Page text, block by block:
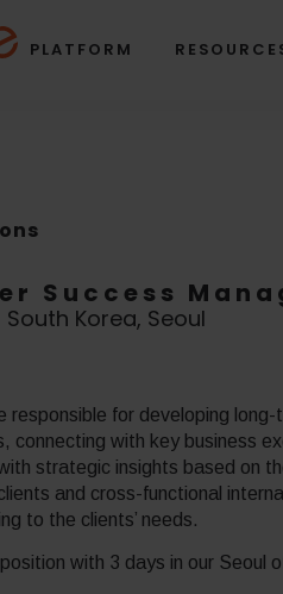
PLATFORM
Success
South Korea, Seoul
responsible for developing
connecting with key business
strategic insights based on
and cross-functional
to the clients’ needs.
with 3 days in our Seoul